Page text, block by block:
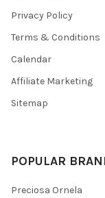
Privacy Policy
Terms & Conditions
Calendar
Affiliate Marketing
Sitemap
POPULAR
Preciosa Ornela